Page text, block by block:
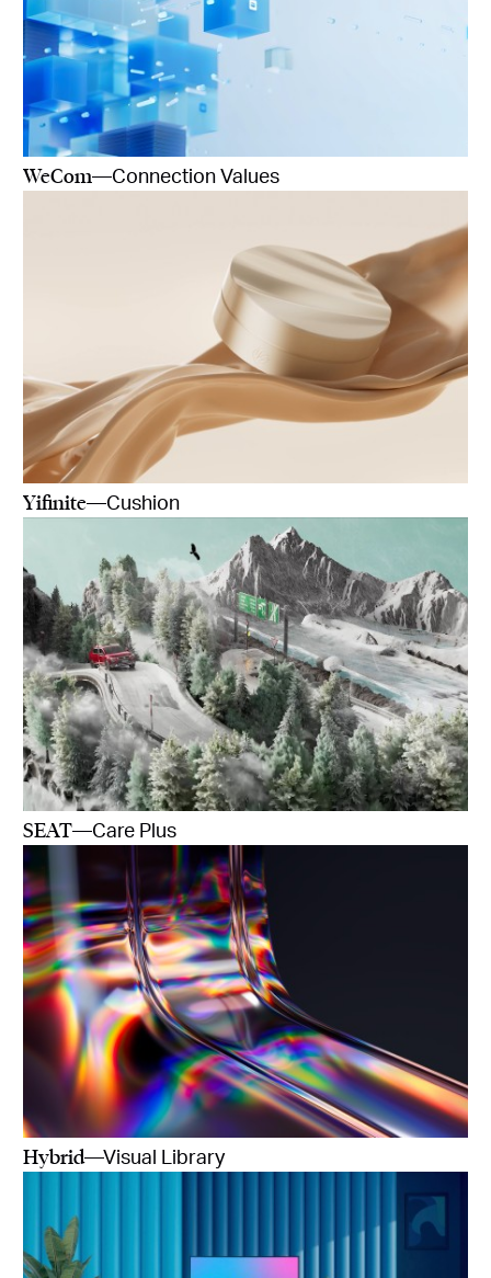
WeCom—Connection Values
Yifinite—Cushion
SEAT—Care Plus
Hybrid—Visual Library